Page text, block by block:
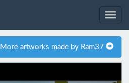
More artworks made by Ram37